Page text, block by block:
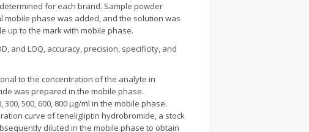
for each brand. Sample powder
mobile phase was added, and the solution was
up to the mark with mobile phase.
and LOQ, accuracy, precision, specificity, and
to the concentration of the analyte in
was prepared in the mobile phase.
500, 600, 800 µg/ml in the mobile phase.
curve of teneligliptin hydrobromide, a stock
diluted in the mobile phase to obtain